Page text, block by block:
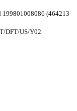
199801008086 (464213-
DFT/US/Y02